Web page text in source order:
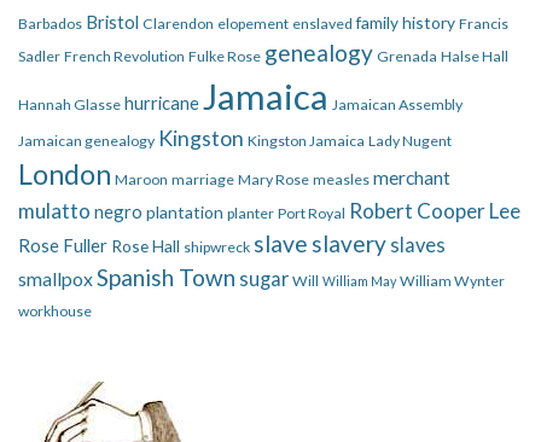
Barbados Bristol Clarendon elopement enslaved family history Francis
Sadler French Revolution Fulke Rose genealogy Grenada Halse Hall
Hannah Glasse hurricane Jamaica Jamaican Assembly
Jamaican genealogy Kingston Kingston Jamaica Lady Nugent
London Maroon marriage Mary Rose measles merchant
mulatto negro plantation planter Port Royal Robert Cooper Lee
Rose Fuller Rose Hall shipwreck slave slavery slaves
smallpoxSpanish Town sugar Will William May William Wynter
workhouse